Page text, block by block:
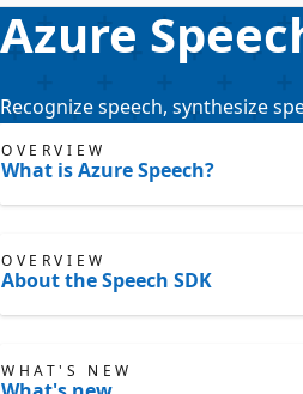
Azure
Recognize speech, synthesize
OVERVIEW
What is Azure Speech?
OVERVIEW
About the Speech SDK
WHAT'S NEW